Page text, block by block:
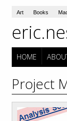
Art Books
HOME
Project